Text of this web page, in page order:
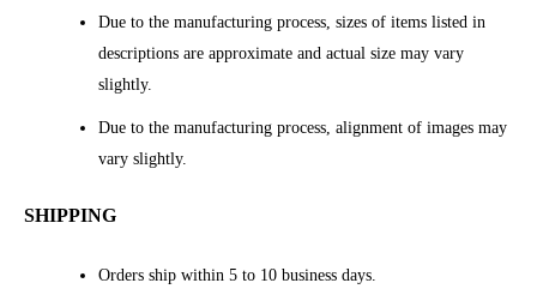
Due to the manufacturing process, sizes of items listed in
descriptions are approximate and actual size may vary
slightly.
Due to the manufacturing process, alignment of images may
vary slightly.
SHIPPING
Orders ship within 5 to 10 business days.